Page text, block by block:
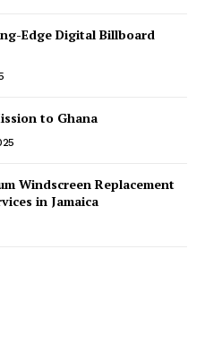
Edge Digital Billboard
to Ghana
Windscreen Replacement
in Jamaica